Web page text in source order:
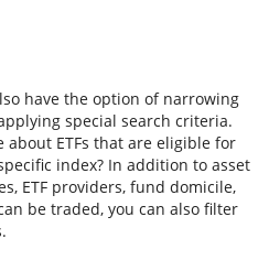
have the option of narrowing
special search criteria.
about ETFs that are eligible for
index? In addition to asset
ETF providers, fund domicile,
be traded, you can also filter